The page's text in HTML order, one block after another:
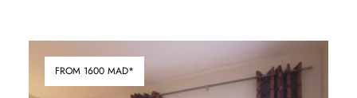
FROM 1600 MAD*